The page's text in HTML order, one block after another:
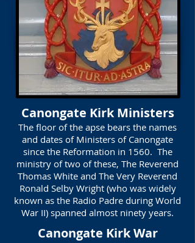
Canongate Kirk Ministers
The floor of the apse bears the names
and dates of Ministers of Canongate
since the Reformation in 1560. The
ministry of two of these, The Reverend
Thomas White and The Very Reverend
Ronald Selby Wright (who was widely
known as the Radio Padre during World
War II) spanned almost ninety years.
Canongate Kirk War